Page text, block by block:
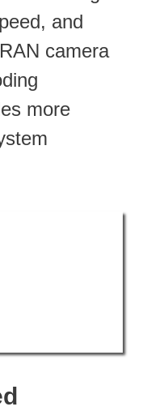
and
camera
more